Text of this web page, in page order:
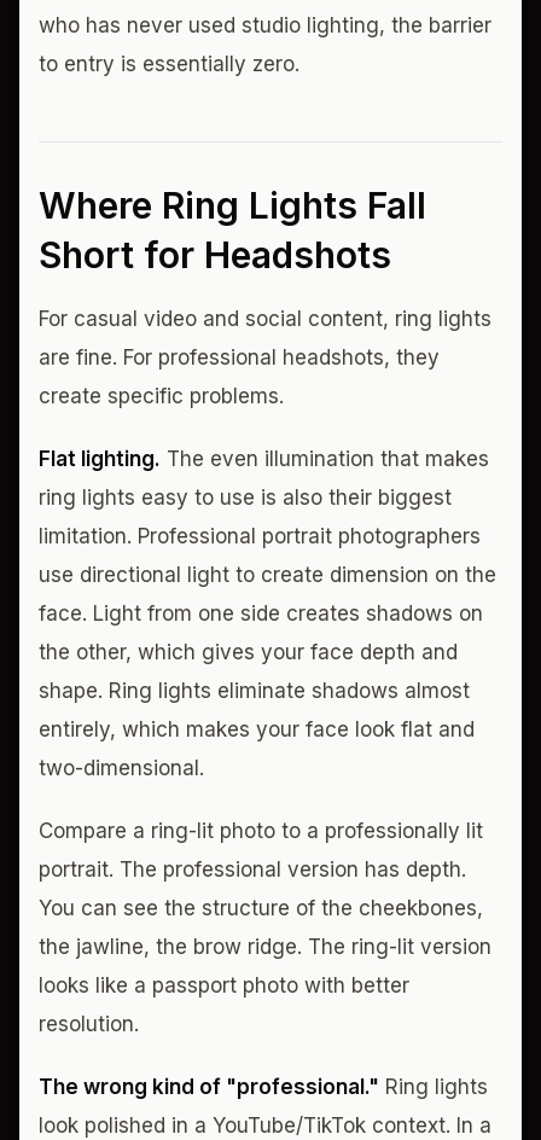
who has never used studio lighting, the barrier
to entry is essentially zero.
Where Ring Lights Fall
Short for Headshots
For casual video and social content, ring lights
are fine. For professional headshots, they
create specific problems.
Flat lighting. The even illumination that makes
ring lights easy to use is also their biggest
limitation. Professional portrait photographers
use directional light to create dimension on the
face. Light from one side creates shadows on
the other, which gives your face depth and
shape. Ring lights eliminate shadows almost
entirely, which makes your face look flat and
two-dimensional.
Compare a ring-lit photo to a professionally lit
portrait. The professional version has depth.
You can see the structure of the cheekbones,
the jawline, the brow ridge. The ring-lit version
looks like a passport photo with better
resolution.
The wrong kind of "professional." Ring lights
look polished in a YouTube/TikTok context. In a